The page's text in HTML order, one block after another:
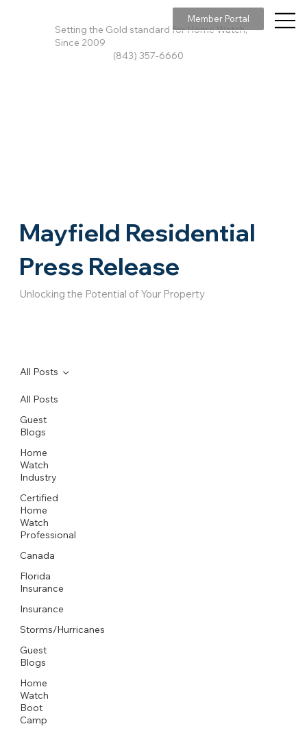
Setting the Gold standard for Home Watch,
Since 2009
(843) 357-6660
Member Portal
All Posts
Guest
Blogs
Home
Watch
Industry
Certified
Home
Watch
Professional
Canada
Florida
Insurance
Insurance
Storms/Hurricanes
Guest
Blogs
Home
Watch
Boot
Camp
All Posts
Mayfield Residential
Press Release
Unlocking the Potential of Your Property